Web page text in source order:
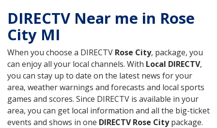
DIRECTV Near me in Rose
City MI
When you choose a DIRECTV Rose City, package, you
can enjoy all your local channels. With Local DIRECTV,
you can stay up to date on the latest news for your
area, weather warnings and forecasts and local sports
games and scores. Since DIRECTV is available in your
area, you can get local information and all the big-ticket
events and shows in one DIRECTV Rose Citypackage.